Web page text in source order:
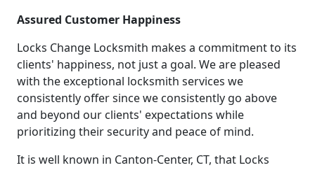
Assured Customer Happiness
Locks Change Locksmith makes a commitment to its
clients' happiness, not just a goal. We are pleased
with the exceptional locksmith services we
consistently offer since we consistently go above
and beyond our clients' expectations while
prioritizing their security and peace of mind.
It is well known in Canton-Center, CT, that Locks